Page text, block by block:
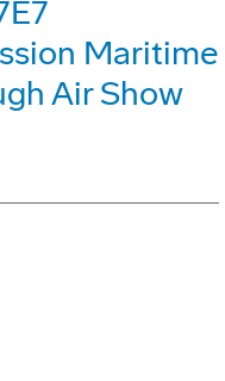
Maritime
Air Show